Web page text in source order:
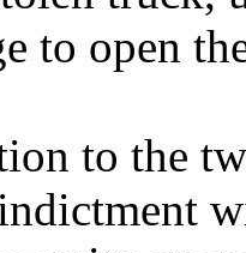
to open
to the